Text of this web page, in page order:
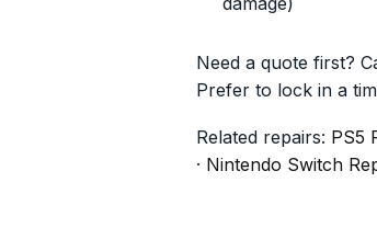
Need a quote first?
Prefer to lock in a
Related repairs: PS5
· Nintendo Switch